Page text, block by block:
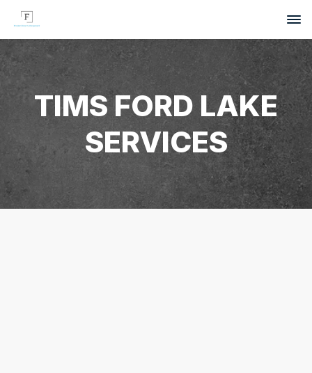
TIMS FORD LAKE
SERVICES